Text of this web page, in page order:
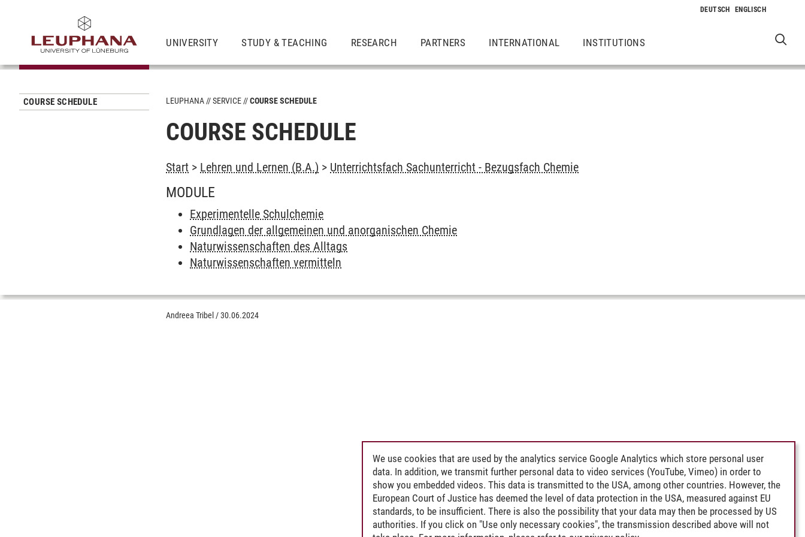
UNIVERSITY STUDY & TEACHING RESEARCH PARTNERS INTERNATIONAL INSTITUTIONS
COURSE SCHEDULE LEUPHANA SERVICE COURSE SCHEDULE
COURSE SCHEDULE
Start > Lehren und Lernen (B.A.) > Unterrichtsfach Sachunterricht - Bezugsfach Chemie
MODULE
Experimentelle Schulchemie
Grundlagen der allgemeinen und anorganischen Chemie
Naturwissenschaften des Alltags
Naturwissenschaften vermitteln
Andreea Tribel /30.06.2024
We use cookies that are used by the analytics service Google Analytics which store personal user
data. In addition, we transmit further personal data to video services (YouTube, Vimeo) in order to
show you embedded videos. This data is transmitted to the USA, among other countries. However, the
European Court of Justice has deemed the level of data protection in the USA, measured against EU
standards, to be insufficient. There is also the possibility that your data may then be processed by US
authorities. If you click on "Use only necessary cookies", the transmission described above will not